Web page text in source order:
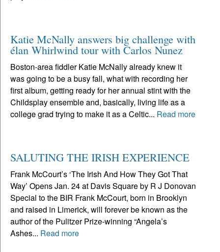
Katie McNally answers big challenge with
élan Whirlwind tour with Carlos Nunez
Boston-area fiddler Katie McNally already knew it
was going to be a busy fall, what with recording her
first album, getting ready for her annual stint with the
Childsplay ensemble and, basically, living life as a
college grad trying to make it as a Celtic... Read more
SALUTING THE IRISH EXPERIENCE
Frank McCourt’s ‘The Irish And How They Got That
Way’ Opens Jan. 24 at Davis Square by R J Donovan
Special to the BIR Frank McCourt, born in Brooklyn
and raised in Limerick, will forever be known as the
author of the Pulitzer Prize-winning “Angela’s
Ashes... Read more